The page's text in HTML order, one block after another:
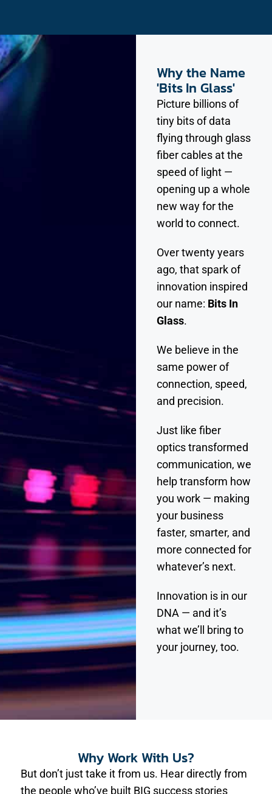
Why the Name
'Bits In Glass'
Picture billions of
tiny bits of data
flying through glass
fiber cables at the
speed of light —
opening up a whole
new way for the
world to connect.
Over twenty years
ago, that spark of
innovation inspired
our name: Bits In
Glass.
We believe in the
same power of
connection, speed,
and precision.
Just like fiber
optics transformed
communication, we
help transform how
you work — making
your business
faster, smarter, and
more connected for
whatever’s next.
Innovation is in our
DNA — and it’s
what we’ll bring to
your journey, too.
Why Work With Us?
But don’t just take it from us. Hear directly from
the people who’ve built BIG success stories